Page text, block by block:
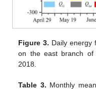
Figure 3. Daily energy
on the east branch of
2018.
Table 3. Monthly